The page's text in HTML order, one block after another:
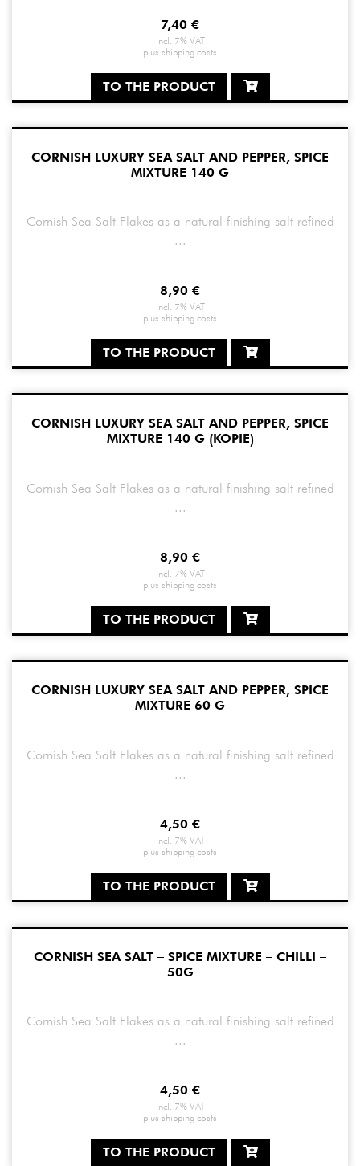
7,40 €
incl. 7% VAT
plus shipping costs
TO THE PRODUCT
CORNISH LUXURY SEA SALT AND PEPPER, SPICE
MIXTURE 140 G
Cornish Sea Salt Flakes as a natural finishing salt refined
...
8,90 €
incl. 7% VAT
plus shipping costs
TO THE PRODUCT
CORNISH LUXURY SEA SALT AND PEPPER, SPICE
MIXTURE 140 G (KOPIE)
Cornish Sea Salt Flakes as a natural finishing salt refined
...
8,90 €
incl. 7% VAT
plus shipping costs
TO THE PRODUCT
CORNISH LUXURY SEA SALT AND PEPPER, SPICE
MIXTURE 60 G
Cornish Sea Salt Flakes as a natural finishing salt refined
...
4,50 €
incl. 7% VAT
plus shipping costs
TO THE PRODUCT
CORNISH SEA SALT – SPICE MIXTURE – CHILLI –
50G
Cornish Sea Salt Flakes as a natural finishing salt refined
...
4,50 €
incl. 7% VAT
plus shipping costs
TO THE PRODUCT